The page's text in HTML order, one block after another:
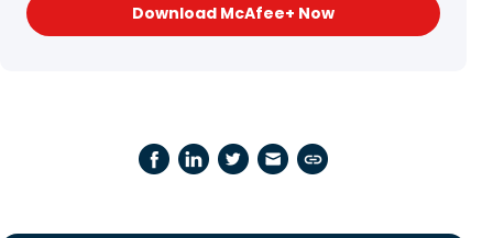
Download McAfee+ Now